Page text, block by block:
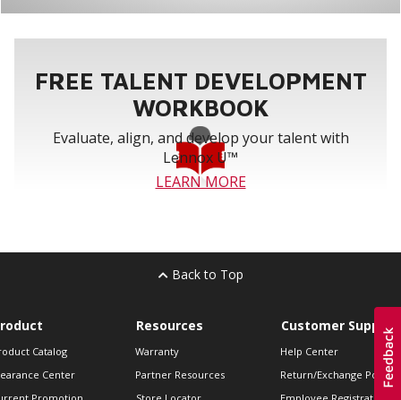
FREE TALENT DEVELOPMENT
WORKBOOK
Evaluate, align, and develop your talent with
Lennox U™
LEARN MORE
Back to Top
Catalog
Center
Resources
Warranty
Partner Resources
Customer Support
Help Center
Return/Exchange Policies